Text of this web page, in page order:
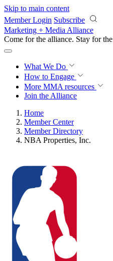
Skip to main content
Member Login Subscribe
Marketing + Media Alliance
Come for the alliance. Stay for the
What We Do
How to Engage
More MMA resources
Join the Alliance
Home
Member Center
Member Directory
NBA Properties, Inc.